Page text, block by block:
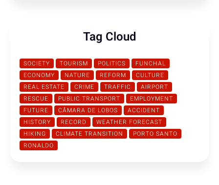
Tag Cloud
SOCIETY TOURISM POLITICS
FUNCHAL
ECONOMY
NATURE REFORM
CULTURE
REAL ESTATE
CRIME TRAFFIC
AIRPORT
RESCUE
PUBLIC TRANSPORT
EMPLOYMENT
FUTURE
CÂMARA DE LOBOS
ACCIDENT
HISTORY
RECORD
WEATHER FORECAST
HIKING
CLIMATE TRANSITION
PORTO SANTO
RONALDO